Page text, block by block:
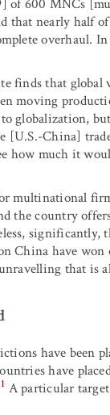
of 600 MNCs
nearly half of
overhaul.
finds that global
moving
to globalization,
[U.S.-China]
how much it
multinational
the country
significantly,
China have
that is
have been
have
A particular